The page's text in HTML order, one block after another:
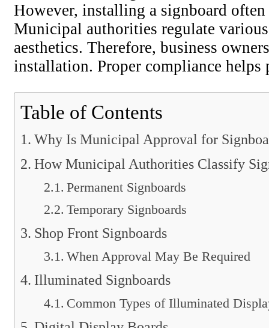
However, installing a signboard
Municipal authorities regulate
aesthetics. Therefore, business
installation. Proper compliance helps
Table of Contents
Why Is Municipal Approval for
How Municipal Authorities Classify
Permanent Signboards
Temporary Signboards
Shop Front Signboards
When Approval May Be Required
Illuminated Signboards
Common Types of Illuminated